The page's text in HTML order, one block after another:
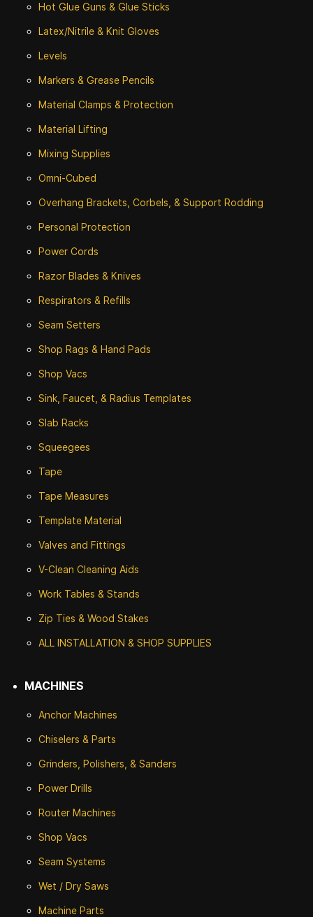
Hot Glue Guns & Glue Sticks
Latex/Nitrile & Knit Gloves
Levels
Markers & Grease Pencils
Material Clamps & Protection
Material Lifting
Mixing Supplies
Omni-Cubed
Overhang Brackets, Corbels, & Support Rodding
Personal Protection
Power Cords
Razor Blades & Knives
Respirators & Refills
Seam Setters
Shop Rags & Hand Pads
Shop Vacs
Sink, Faucet, & Radius Templates
Slab Racks
Squeegees
Tape
Tape Measures
Template Material
Valves and Fittings
V-Clean Cleaning Aids
Work Tables & Stands
Zip Ties & Wood Stakes
ALL INSTALLATION & SHOP SUPPLIES
MACHINES
Anchor Machines
Chiselers & Parts
Grinders, Polishers, & Sanders
Power Drills
Router Machines
Shop Vacs
Seam Systems
Wet / Dry Saws
Machine Parts